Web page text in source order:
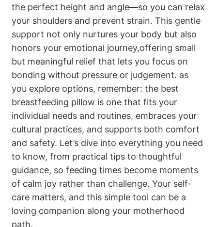
the ‍perfect height and angle—so you can relax
your shoulders and prevent strain. This gentle
support not only ⁢nurtures your body‌ but also
honors your emotional journey,offering ​small
but meaningful relief that lets⁢ you focus on
bonding without pressure or judgement. as
you explore options, remember: the best
breastfeeding pillow is one that fits your
individual needs and⁣ routines, embraces ⁤your
⁣cultural practices, and supports both comfort
and safety. Let’s dive into everything you need
to know, from practical tips to⁣ thoughtful
guidance, ⁢so feeding times‍ become moments
of‍ calm joy rather than challenge. Your self-
care matters, and this simple tool can ​be a
loving companion along your⁢ motherhood
path.